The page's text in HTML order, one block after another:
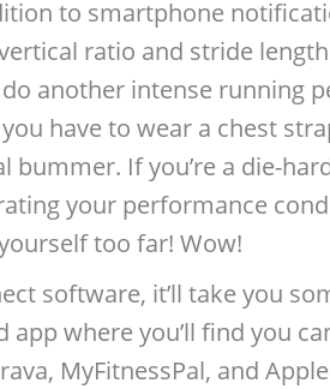
to smartphone
ratio and stride length.
another intense running
have to wear a chest
If you’re a die-
your performance
too far! Wow!
software, it’ll take you
where you’ll find you
MyFitnessPal, and